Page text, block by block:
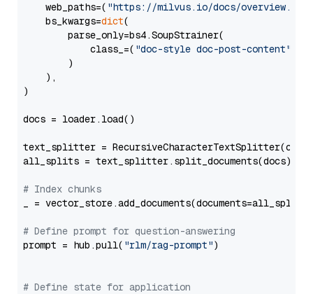
    web_paths=(
"https://milvus.io/docs/overview.md"
    bs_kwargs=
dict(
        parse_only=bs4.SoupStrainer(
            class_=(
"doc-style doc-post-content"
        )
    ),
)
docs = loader.load()
text_splitter =
all_splits = text_splitter.split_documents(docs)
# Index chunks
_ = vector_store.add_documents(documents=all_splits)
# Define prompt for question-answering
prompt = hub.pull( "rlm/rag-prompt")
# Define state for application